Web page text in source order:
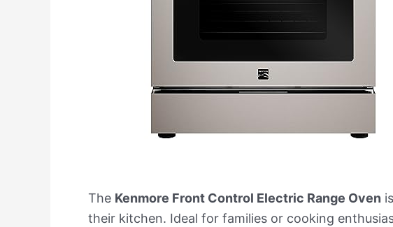
The Kenmore Front Control Electric Range Oven
their kitchen. Ideal for families or cooking